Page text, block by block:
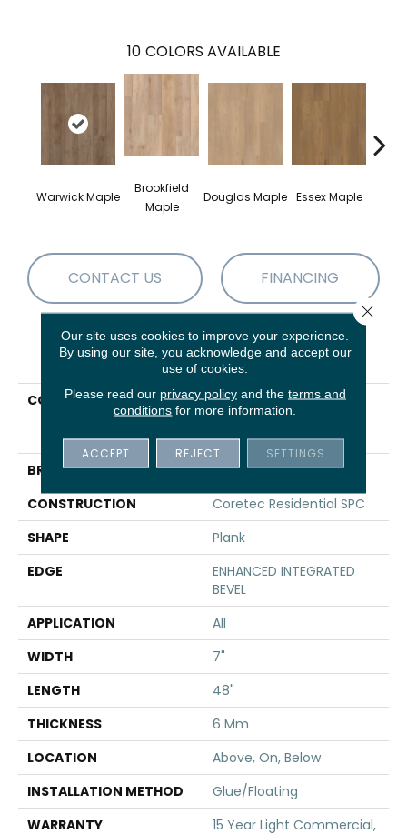
10 COLORS AVAILABLE
Warwick Maple
Brookfield
Maple
Douglas Maple Essex Maple
CONTACT US FINANCING
PRODUCT ATTRIBUTES
COLLECTION
Resilient Residential
COREtec Pro Premium
Vv800
BRAND
COREtec
CONSTRUCTION
Coretec Residential SPC
SHAPE
Plank
EDGE
ENHANCED INTEGRATED
BEVEL
APPLICATION
All
WIDTH
7"
LENGTH
48"
THICKNESS
6 Mm
LOCATION
Above, On, Below
INSTALLATION METHOD
Glue/Floating
WARRANTY
15 Year Light Commercial,
Our site uses cookies to improve your experience.
By using our site, you acknowledge and accept our
use of cookies.
Please read our privacy policyand the terms and
conditions for more information.
ACCEPT REJECT SETTINGS
Close